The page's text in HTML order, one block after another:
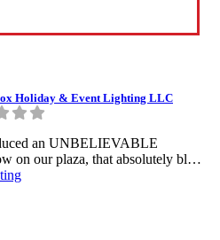
Holiday & Event Lighting LLC
an UNBELIEVABLE
on our plaza, that absolutely bl…